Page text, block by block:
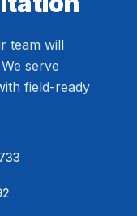
team will
serve
field-ready